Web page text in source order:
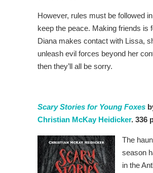
However, rules must be followed
keep the peace. Making friends is
Diana makes contact with Lissa,
unleash evil forces beyond her
then they’ll all be sorry.
Scary Stories for Young Foxes
Christian McKay Heidicker. 336
The
season
in the